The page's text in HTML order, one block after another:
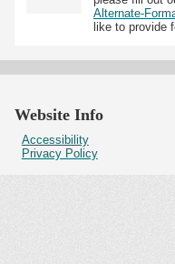
Alternate-
like to provide
Website Info
Accessibility
Privacy Policy